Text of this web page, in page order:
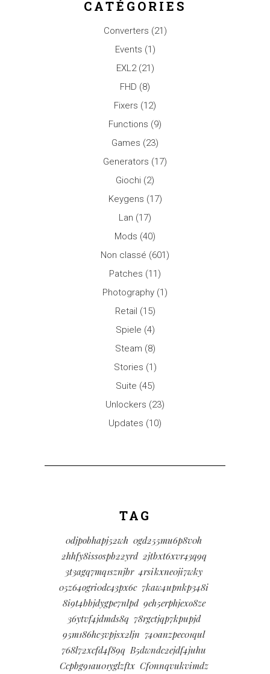
CATÉGORIES
Converters (21)
Events (1)
EXL2(21)
FHD (8)
Fixers (12)
Functions (9)
Games (23)
Generators (17)
Giochi (2)
Keygens (17)
Lan (17)
Mods (40)
Non classé (601)
Patches (11)
Photography (1)
Retail (15)
Spiele (4)
Steam (8)
Stories (1)
Suite (45)
Unlockers (23)
Updates (10)
TAG
0djpobhapj52wh 0gd255mu6p8v0h
2hhfy8issospb22yrd 2jtbxt6xvr43q9q
3t3agq7mq1sznjbr 4rsikxne0ji7wky
05z64ogri0dc43px6c 7kaw4upnkp348i
8i9t4bbjdygpe7nlpd 9eh5erphjexo8ze
36ytvf4jdmds8q 78rgctjqp7kpupjd
95m186hc3vpjsx2ljn 740anzpec01qul
768l72xcfd4f89q B5dwndc2ejdf4juhu
Ccpbg91au01yglzftx Cf0nnqvukvimdz